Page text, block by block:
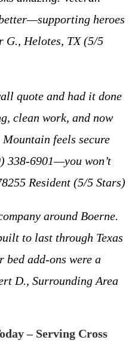
heroes
G., Helotes, TX (5/5
quote and had it done
clean work, and now
feels secure
338-6901—you won’t
Resident (5/5 Stars)
around Boerne.
to last through Texas
bed add-ons were a
D., Surrounding Area
– Serving Cross